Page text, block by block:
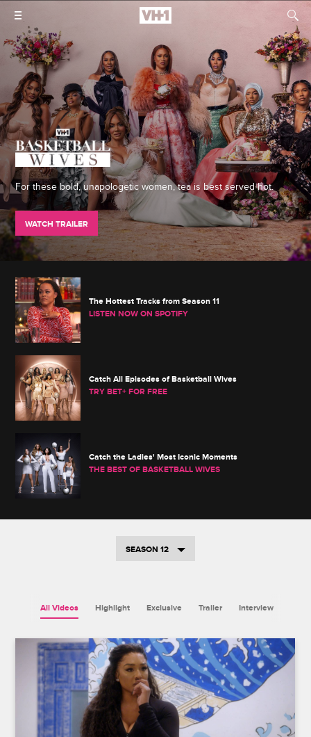
For these bold, unapologetic women, tea is best served hot.
WATCH TRAILER
The Hottest Tracks from Season 11
LISTEN NOW ON SPOTIFY
Catch All Episodes of Basketball Wives
TRY BET+ FOR FREE
Catch the Ladies' Most Iconic Moments
THE BEST OF BASKETBALL WIVES
SEASON 12
All Videos Highlight Exclusive Trailer Interview